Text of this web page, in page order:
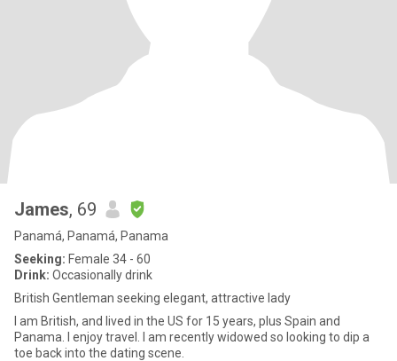
James, 69
Panamá, Panamá, Panama
Seeking: Female 34 - 60
Drink: Occasionally drink
British Gentleman seeking elegant, attractive lady
I am British, and lived in the US for 15 years, plus Spain and
Panama. I enjoy travel. I am recently widowed so looking to dip a
toe back into the dating scene.